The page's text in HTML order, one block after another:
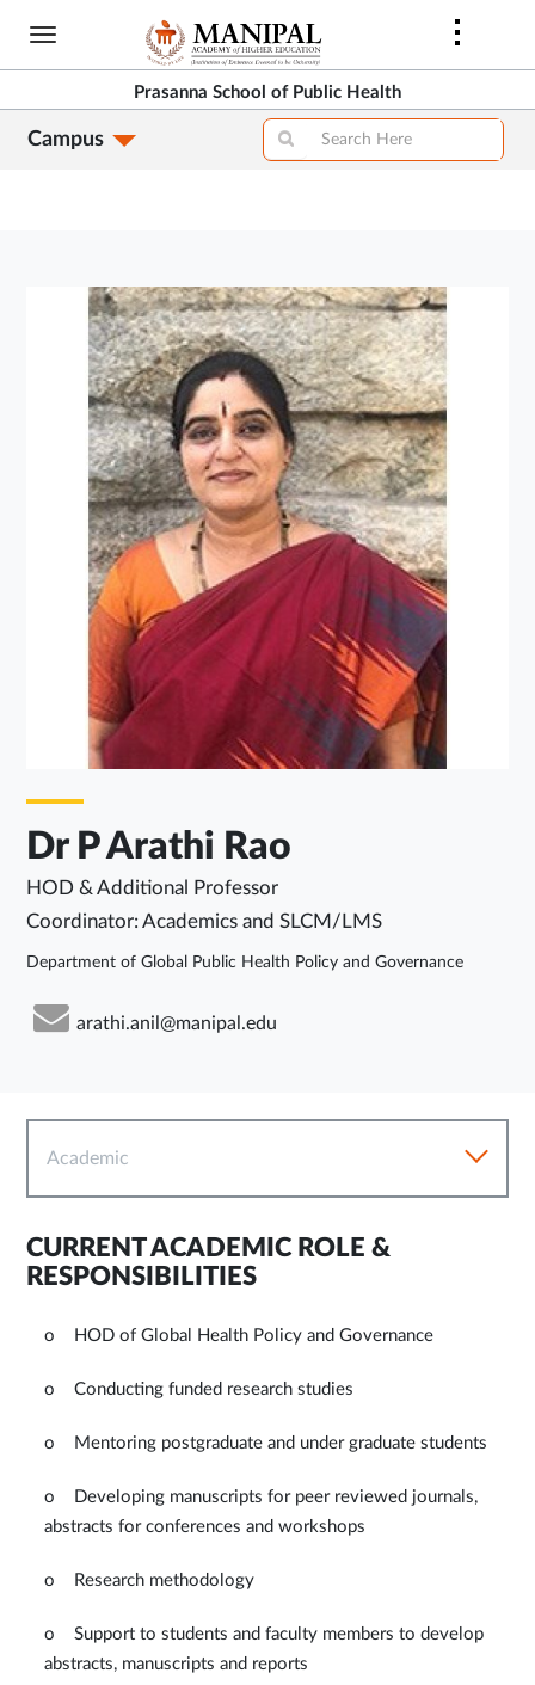
Skip
content
Prasanna School of Public Health
Campus
Dr P Arathi Rao
HOD & Additional Professor
Coordinator: Academics and SLCM/LMS
Department of Global Public Health Policy and Governance
arathi.anil@manipal.edu
Academic
CURRENT ACADEMIC ROLE &
RESPONSIBILITIES
o HOD of Global Health Policy and Governance
o Conducting funded research studies
o Mentoring postgraduate and under graduate students
o Developing manuscripts for peer reviewed journals,
abstracts for conferences and workshops
o Research methodology
o Support to students and faculty members to develop
abstracts, manuscripts and reports